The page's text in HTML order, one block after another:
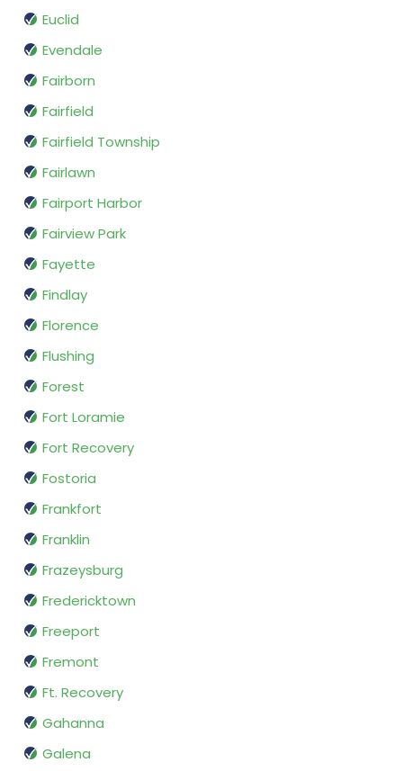
Euclid
Evendale
Fairborn
Fairfield
Fairfield Township
Fairlawn
Fairport Harbor
Fairview Park
Fayette
Findlay
Florence
Flushing
Forest
Fort Loramie
Fort Recovery
Fostoria
Frankfort
Franklin
Frazeysburg
Fredericktown
Freeport
Fremont
Ft. Recovery
Gahanna
Galena